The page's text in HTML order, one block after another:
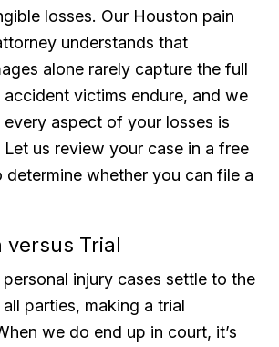
losses. Our Houston pain
understands that
alone rarely capture the full
victims endure, and we
aspect of your losses is
us review your case in a free
determine whether you can file a
versus Trial
injury cases settle to the
parties, making a trial
we do end up in court, it’s